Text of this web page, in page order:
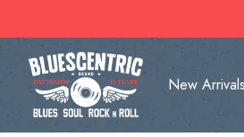
New Arrivals